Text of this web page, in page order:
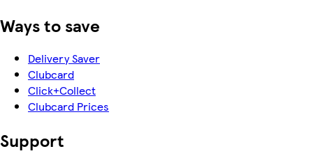
Ways to save
Delivery Saver
Clubcard
Click+Collect
Clubcard Prices
Support